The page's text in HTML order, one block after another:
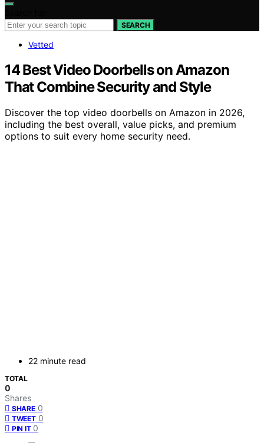
SEARCH
Vetted
14 Best Video Doorbells on Amazon
That Combine Security and Style
Discover the top video doorbells on Amazon in 2026,
including the best overall, value picks, and premium
options to suit every home security need.
22 minute read
TOTAL
0
Shares
SHARE 0
TWEET 0
PIN IT 0